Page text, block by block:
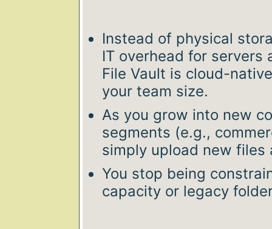
Instead of physical
IT overhead for
File Vault is cloud-
your team size.
As you grow into new
segments (e.g.,
simply upload new files
You stop being
capacity or legacy